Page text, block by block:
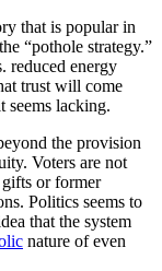
that is popular in
“pothole strategy.”
reduced energy
trust will come
seems lacking.
the provision
Voters are not
or former
Politics seems to
that the system
nature of even